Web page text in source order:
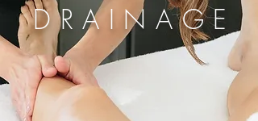
DRAINAGE